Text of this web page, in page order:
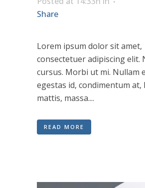
Share
Lorem ipsum dolor sit amet,
consectetuer adipiscing elit.
cursus. Morbi ut mi. Nullam
egestas id, condimentum at,
mattis, massa....
READ MORE